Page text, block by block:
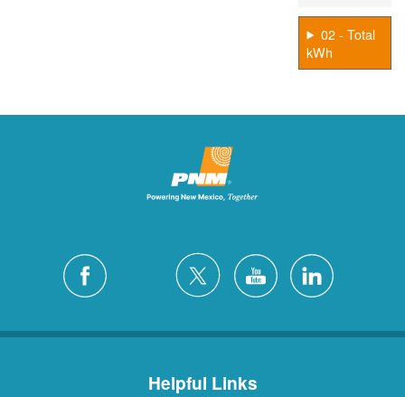
02 - Total
kWh
Helpful Links